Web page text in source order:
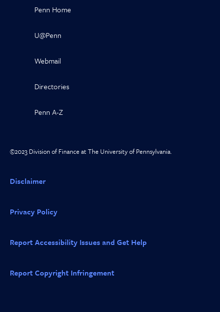
Penn Home
U@Penn
Webmail
Directories
Penn A-Z
©2023 Division of Finance at The University of Pennsylvania.
Disclaimer
Privacy Policy
Report Accessibility Issues and Get Help
Report Copyright Infringement